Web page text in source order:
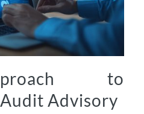
to
Advisory